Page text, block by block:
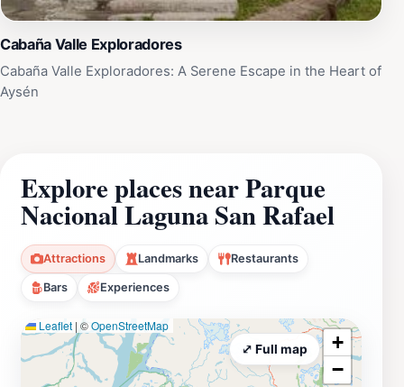
Cabaña Valle Exploradores
Cabaña Valle Exploradores: A Serene Escape in the Heart of
Aysén
Explore places near Parque
Nacional Laguna San Rafael
Attractions Landmarks Restaurants
Bars Experiences
Leaflet | ©OpenStreetMap
+
−
⤢ Full map